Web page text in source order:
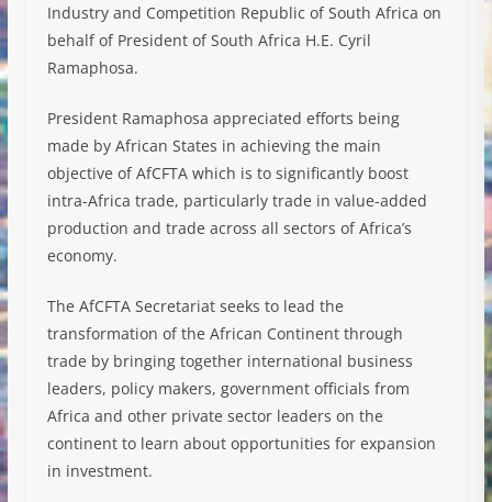
Industry and Competition Republic of South Africa on
behalf of President of South Africa H.E. Cyril
Ramaphosa.
President Ramaphosa appreciated efforts being
made by African States in achieving the main
objective of AfCFTA which is to significantly boost
intra-Africa trade, particularly trade in value-added
production and trade across all sectors of Africa’s
economy.
The AfCFTA Secretariat seeks to lead the
transformation of the African Continent through
trade by bringing together international business
leaders, policy makers, government officials from
Africa and other private sector leaders on the
continent to learn about opportunities for expansion
in investment.